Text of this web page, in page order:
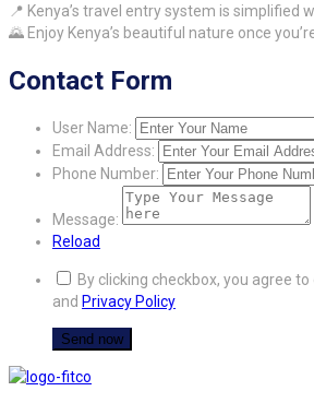
📍 Kenya’s travel entry system is simplified
🌄 Enjoy Kenya’s beautiful nature once
Contact Form
User Name:
Email Address:
Phone Number:
Message:
Reload
By clicking checkbox, you agree to
and Privacy Policy